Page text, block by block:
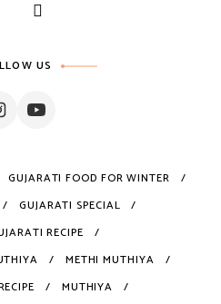
US
GUJARATI FOOD FOR WINTER
GUJARATI SPECIAL
RECIPE
METHI MUTHIYA
MUTHIYA